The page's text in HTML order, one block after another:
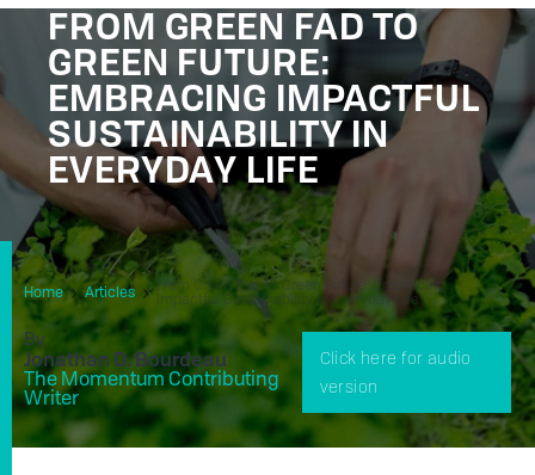
FROM GREEN FAD TO
GREEN FUTURE:
EMBRACING IMPACTFUL
SUSTAINABILITY IN
EVERYDAY LIFE
Home Articles
From Green Fad To Green Future: Embracing
Impactful Sustainability In Everyday Life
By
Jonathan D. Bourdeau
The Momentum Contributing
Writer
Click here for audio
version